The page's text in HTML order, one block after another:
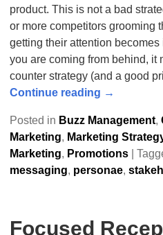
product. This is not a bad
or more competitors grooming
getting their attention
you are coming from behind, it
counter strategy (and a good
Continue reading →
Posted in Buzz Management,
Marketing, Marketing
Marketing, Promotions|
messaging, personae,
Focused